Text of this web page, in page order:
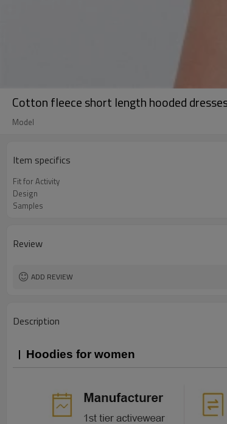
Cotton fleece short length hooded
Model
Item specifics
Fit for Activity
Design
Samples
Review
ADD REVIEW
Description
Hoodies for women